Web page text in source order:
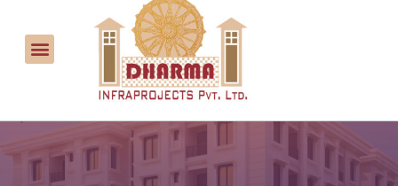
Dharma Aalayam